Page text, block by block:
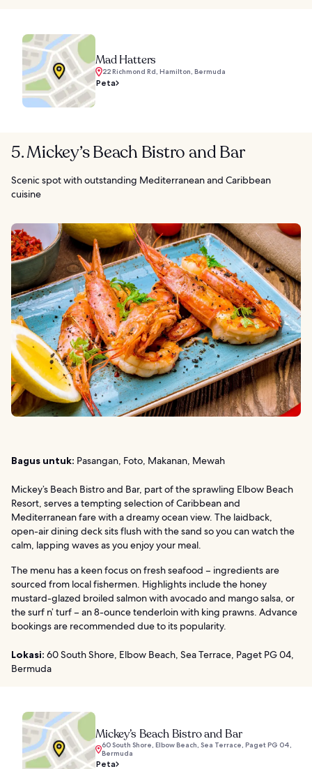
Mad Hatters
22 Richmond Rd, Hamilton, Bermuda
Peta
5. Mickey’s Beach Bistro and Bar
Scenic spot with outstanding Mediterranean and Caribbean
cuisine
Bagus untuk: Pasangan, Foto, Makanan, Mewah
Mickey’s Beach Bistro and Bar, part of the sprawling Elbow Beach
Resort, serves a tempting selection of Caribbean and
Mediterranean fare with a dreamy ocean view. The laidback,
open-air dining deck sits flush with the sand so you can watch the
calm, lapping waves as you enjoy your meal.
The menu has a keen focus on fresh seafood – ingredients are
sourced from local fishermen. Highlights include the honey
mustard-glazed broiled salmon with avocado and mango salsa, or
the surf n’ turf – an 8-ounce tenderloin with king prawns. Advance
bookings are recommended due to its popularity.
Lokasi: 60 South Shore, Elbow Beach, Sea Terrace, Paget PG 04,
Bermuda
Mickey’s Beach Bistro and Bar
60 South Shore, Elbow Beach, Sea Terrace, Paget PG 04,
Bermuda
Peta